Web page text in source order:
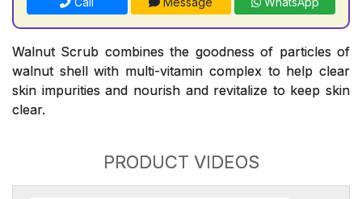
Walnut Scrub combines the goodness of particles of
walnut shell with multi-vitamin complex to help clear
skin impurities and nourish and revitalize to keep skin
clear.
PRODUCT VIDEOS